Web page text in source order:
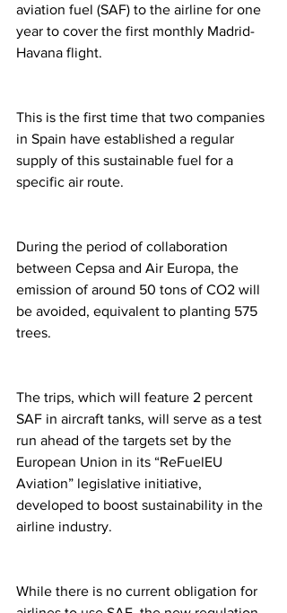
aviation fuel (SAF) to the airline for one
year to cover the first monthly Madrid-
Havana flight.
This is the first time that two companies
in Spain have established a regular
supply of this sustainable fuel for a
specific air route.
During the period of collaboration
between Cepsa and Air Europa, the
emission of around 50 tons of CO2 will
be avoided, equivalent to planting 575
trees.
The trips, which will feature 2 percent
SAF in aircraft tanks, will serve as a test
run ahead of the targets set by the
European Union in its “ReFuelEU
Aviation” legislative initiative,
developed to boost sustainability in the
airline industry.
While there is no current obligation for